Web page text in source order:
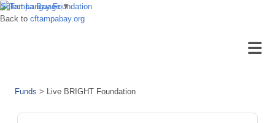
Back to cftampabay.org
Funds > Live BRIGHT Foundation
Select Language ▼